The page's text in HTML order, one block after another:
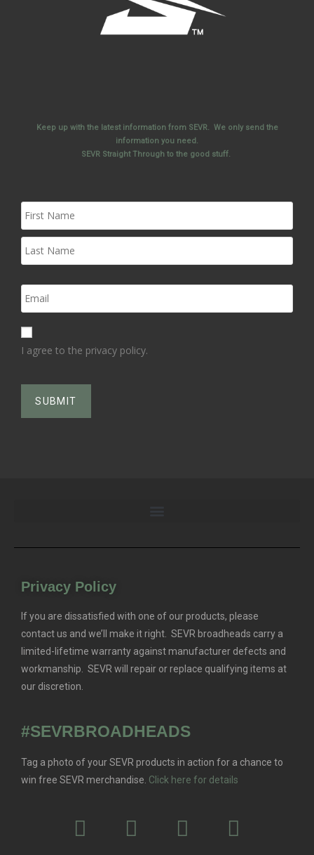
Keep up with the latest information from SEVR. We only send the
information you need.
SEVR Straight Through to the good stuff.
I agree to the privacy policy.
Privacy Policy
If you are dissatisfied with one of our products, please
contact us and we’ll make it right. SEVR broadheads carry a
limited-lifetime warranty against manufacturer defects and
workmanship. SEVR will repair or replace qualifying items at
our discretion.
#SEVRBROADHEADS
Tag a photo of your SEVR products in action for a chance to
win free SEVR merchandise. Click here for details